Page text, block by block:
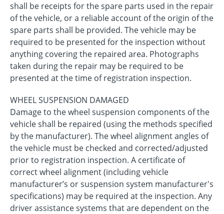
shall be receipts for the spare parts used in the repair
of the vehicle, or a reliable account of the origin of the
spare parts shall be provided. The vehicle may be
required to be presented for the inspection without
anything covering the repaired area. Photographs
taken during the repair may be required to be
presented at the time of registration inspection.
WHEEL SUSPENSION DAMAGED
Damage to the wheel suspension components of the
vehicle shall be repaired (using the methods specified
by the manufacturer). The wheel alignment angles of
the vehicle must be checked and corrected/adjusted
prior to registration inspection. A certificate of
correct wheel alignment (including vehicle
manufacturer’s or suspension system manufacturer's
specifications) may be required at the inspection. Any
driver assistance systems that are dependent on the